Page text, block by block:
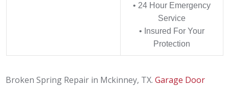
• 24 Hour Emergency
Service
• Insured For Your
Protection
Broken Spring Repair in Mckinney, TX.Garage Door